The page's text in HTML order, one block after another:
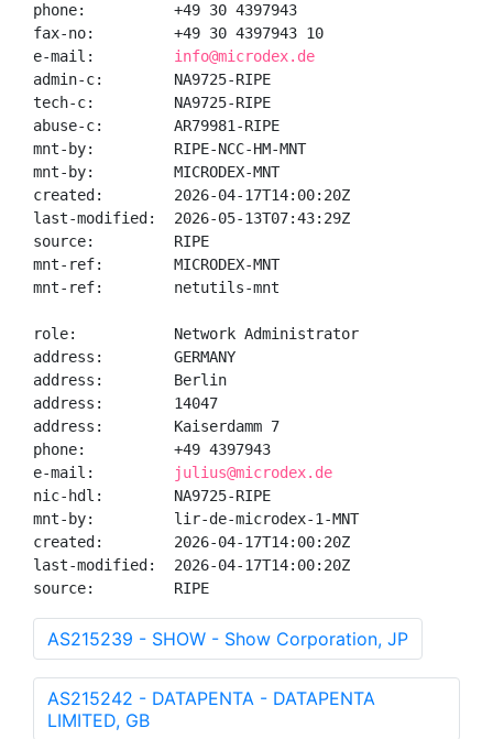
phone:          +49 30 4397943
fax-no:         +49 30 4397943 10
e-mail: info@microdex.de
admin-c:        NA9725-RIPE
tech-c:         NA9725-RIPE
abuse-c:        AR79981-RIPE
mnt-by:         RIPE-NCC-HM-MNT
mnt-by:         MICRODEX-MNT
created:        2026-04-17T14:00:20Z
last-modified:  2026-05-13T07:43:29Z
source:         RIPE
mnt-ref:        MICRODEX-MNT
mnt-ref:        netutils-mnt
role:           Network Administrator
address:        GERMANY
address:        Berlin
address:        14047
address:        Kaiserdamm 7
phone:          +49 4397943
e-mail:
julius@microdex.de
nic-hdl:        NA9725-RIPE
mnt-by:         lir-de-microdex-1-MNT
created:        2026-04-17T14:00:20Z
last-modified:  2026-04-17T14:00:20Z
source:         RIPE
AS215239 - SHOW - Show Corporation, JP
AS215242 - DATAPENTA - DATAPENTA
LIMITED, GB